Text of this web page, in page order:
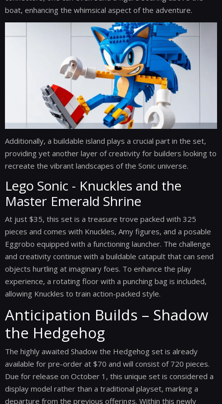
boat, enhancing the whimsical aspect of the adventure.
Additionally, a buildable island plays a crucial part in the set,
providing yet another layer of creativity for builders looking to
recreate the vibrant landscapes of the Sonic universe.
Lego Sonic - Knuckles and the
Master Emerald Shrine
At just $35, this set is a treasure trove packed with 325
pieces and comes with Knuckles, Amy figures, and a posable
Eggrobo equipped with a functioning launcher. The challenge
and creativity continue with a buildable catapult that can send
objects hurtling at imaginary foes. To enhance the play
experience, a rotating floor with a punching bag is included,
allowing Knuckles to train action-packed style.
Anticipation Builds – Shadow
the Hedgehog
The highly awaited Shadow the Hedgehog set is already
available for pre-order at $70 and will consist of 720 pieces.
Due for release on October 1, this unique set is considered a
display model rather than a traditional playset, marking a
departure from the previous offerings. Within this newly